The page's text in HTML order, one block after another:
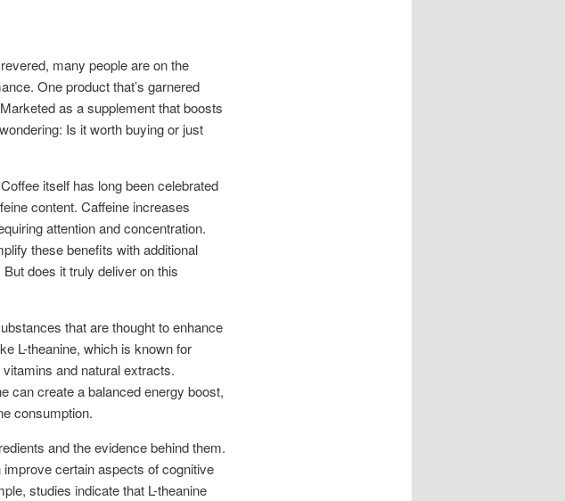
many people are on the
One product that’s garnered
as a supplement that boosts
Is it worth buying or just
itself has long been celebrated
content. Caffeine increases
attention and concentration.
these benefits with additional
does it truly deliver on this
that are thought to enhance
L-theanine, which is known for
and natural extracts.
can create a balanced energy boost,
consumption.
and the evidence behind them.
certain aspects of cognitive
studies indicate that L-theanine